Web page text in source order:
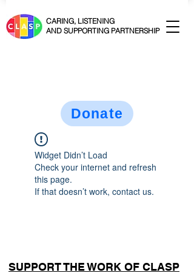
CARING, LISTENING
AND SUPPORTING PARTNERSHIP
Donate
Widget Didn’t Load
Check your internet and refresh
this page.
If that doesn’t work, contact us.
SUPPORT THE WORK OF CLASP